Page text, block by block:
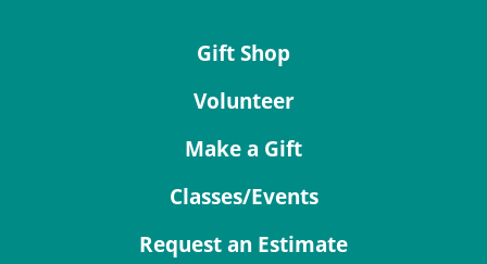
Gift Shop
Volunteer
Make a Gift
Classes/Events
Request an Estimate